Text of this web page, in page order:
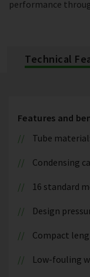
performance
Technical
Features and
Tube
Condensing
16 standard
Design
Compact
Low-fouling